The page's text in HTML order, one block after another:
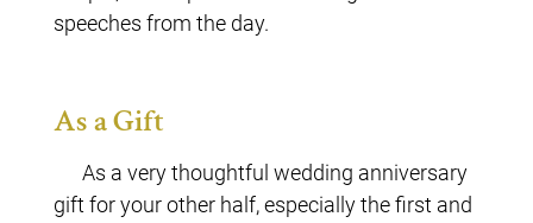
speeches from the day.
As a Gift
As a very thoughtful wedding anniversary
gift for your other half, especially the first and